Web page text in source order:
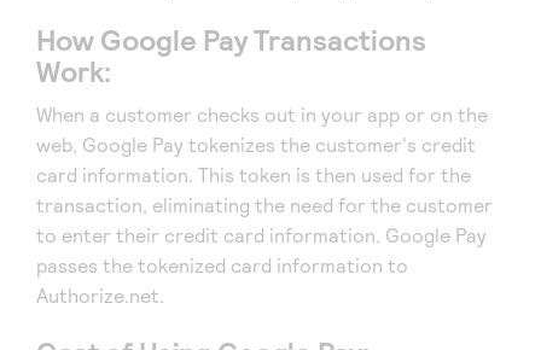
How Google Pay Transactions
Work:
When a customer checks out in your app or on the
web, Google Pay tokenizes the customer's credit
card information. This token is then used for the
transaction, eliminating the need for the customer
to enter their credit card information. Google Pay
passes the tokenized card information to
Authorize.net.